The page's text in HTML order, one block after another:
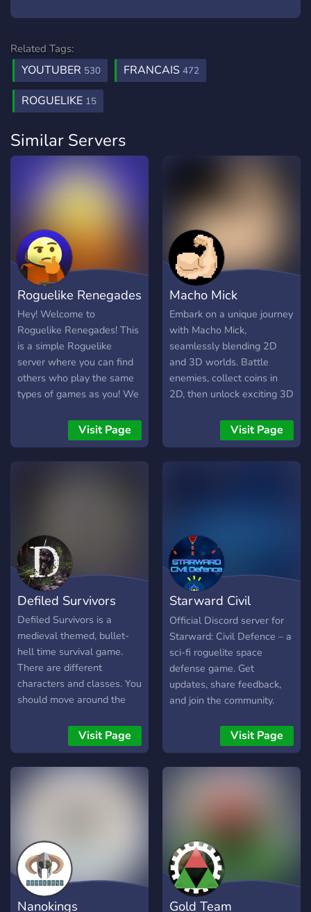
Related Tags:
YOUTUBER 530 FRANCAIS 472
ROGUELIKE 15
Similar Servers
Roguelike Renegades
Hey! Welcome to
Roguelike Renegades! This
is a simple Roguelike
server where you can find
others who play the same
types of games as you! We
Looking for games
channels, events and more!
Come join! List of
BULLETS PER MINUTE -
Caveblazers -Crypt of the
NecroDancer -Darkest
Dungeon -Dead Cells -
Delver -Downwell -Enter
the Gungeon -For the King
-Going Under -Gunfire
Reborn -Hades -Hero's of
Hammerwatch -Inscryption
-Loop Hero -Moonlighter -
Neon Abyss -Noita -Nova
Nuclear Throne -Realm of
the Mad God -Risk of Rain
Spelunky 2 -SYNTHETIK -
UnderMine -Tribes of
Midgard -Vagante -Wizard
of Legend -Exit the
Gungeon -Flinthook -FTL:
Visit Page
Macho Mick
Embark on a unique journey
with Macho Mick,
seamlessly blending 2D
and 3D worlds. Battle
enemies, collect coins in
2D, then unlock exciting 3D
for upgrades, explore
themed areas, and conquer
roguelike challenges.
Visit Page
Defiled Survivors
Defiled Survivors is a
medieval themed, bullet-
hell time survival game.
There are different
characters and classes. You
should move around the
and get level to survive.
Visit Page
Starward Civil
Defence
Official Discord server for
Starward: Civil Defence – a
sci-fi roguelite space
defense game. Get
updates, share feedback,
and join the community.
Visit Page
Nanokings
Gold Team